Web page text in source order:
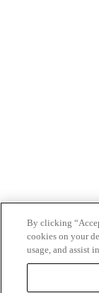
By clicking
cookies on your
usage, and assist